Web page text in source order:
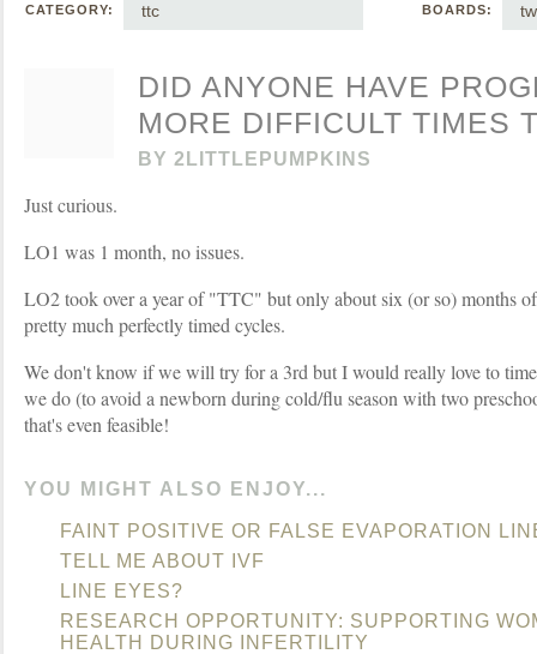
CATEGORY: ttc BOARDS:
DID ANYONE HAVE
MORE DIFFICULT TIMES
BY 2LITTLEPUMPKINS
Just curious.
LO1 was 1 month, no issues.
LO2 took over a year of "TTC" but only about six (or so) months
pretty much perfectly timed cycles.
We don't know if we will try for a 3rd but I would really love to
we do (to avoid a newborn during cold/flu season with two
that's even feasible!
YOU MIGHT ALSO ENJOY...
FAINT POSITIVE OR FALSE EVAPORATION
TELL ME ABOUT IVF
LINE EYES?
RESEARCH OPPORTUNITY: SUPPORTING
HEALTH DURING INFERTILITY